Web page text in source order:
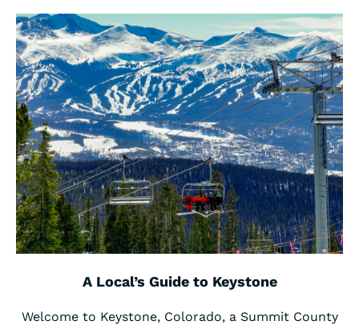
A Local’s Guide to Keystone
Welcome to Keystone, Colorado, a Summit County